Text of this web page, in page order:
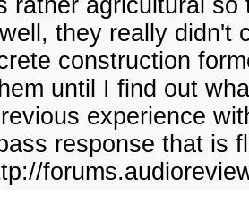
they really didn't
construction
until I find out
experience
response that is